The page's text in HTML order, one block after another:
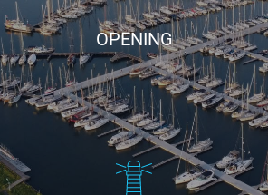
info@waterlandyacht.nl
OPENING